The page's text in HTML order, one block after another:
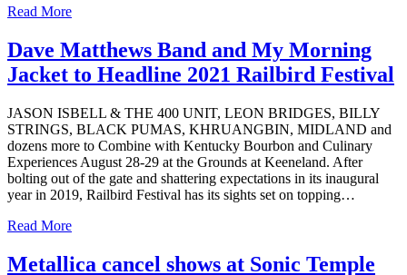
Read More
Dave Matthews Band and My Morning
Jacket to Headline 2021 Railbird Festival
JASON ISBELL & THE 400 UNIT, LEON BRIDGES, BILLY
STRINGS, BLACK PUMAS, KHRUANGBIN, MIDLAND and
dozens more to Combine with Kentucky Bourbon and Culinary
Experiences August 28-29 at the Grounds at Keeneland. After
bolting out of the gate and shattering expectations in its inaugural
year in 2019, Railbird Festival has its sights set on topping…
Read More
Metallica cancel shows at Sonic Temple